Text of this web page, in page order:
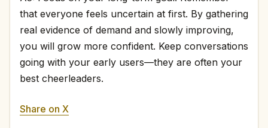
that everyone feels uncertain at first. By gathering
real evidence of demand and slowly improving,
you will grow more confident. Keep conversations
going with your early users—they are often your
best cheerleaders.
Share on X